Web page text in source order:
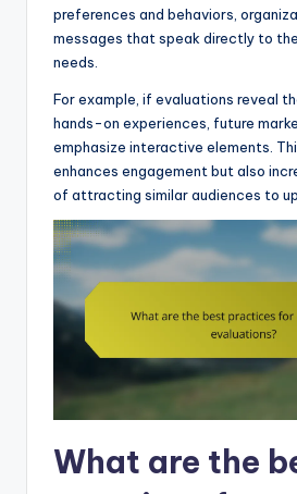
preferences and behaviors,
messages that speak directly to
needs.
For example, if evaluations reveal
hands-on experiences, future
emphasize interactive elements.
enhances engagement but also
of attracting similar audiences to
What are the